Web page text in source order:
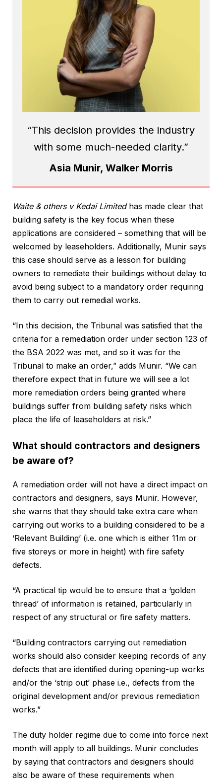
“This decision provides the industry
with some much-needed clarity.”
Asia Munir, Walker Morris
Waite & others v Kedai Limited has made clear that
building safety is the key focus when these
applications are considered – something that will be
welcomed by leaseholders. Additionally, Munir says
this case should serve as a lesson for building
owners to remediate their buildings without delay to
avoid being subject to a mandatory order requiring
them to carry out remedial works.
“In this decision, the Tribunal was satisfied that the
criteria for a remediation order under section 123 of
the BSA 2022 was met, and so it was for the
Tribunal to make an order,” adds Munir. “We can
therefore expect that in future we will see a lot
more remediation orders being granted where
buildings suffer from building safety risks which
place the life of leaseholders at risk.”
What should contractors and designers
be aware of?
A remediation order will not have a direct impact on
contractors and designers, says Munir. However,
she warns that they should take extra care when
carrying out works to a building considered to be a
‘Relevant Building’ (i.e. one which is either 11m or
five storeys or more in height) with fire safety
defects.
“A practical tip would be to ensure that a ‘golden
thread’ of information is retained, particularly in
respect of any structural or fire safety matters.
“Building contractors carrying out remediation
works should also consider keeping records of any
defects that are identified during opening-up works
and/or the ‘strip out’ phase i.e., defects from the
original development and/or previous remediation
works.”
The duty holder regime due to come into force next
month will apply to all buildings. Munir concludes
by saying that contractors and designers should
also be aware of these requirements when